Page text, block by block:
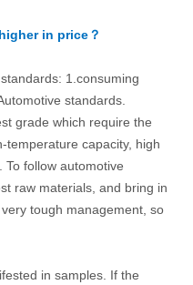
in price？
1.consuming
standards.
grade which require the
temperature capacity, high
To follow automotive
raw materials, and bring in
tough management, so
in samples. If the